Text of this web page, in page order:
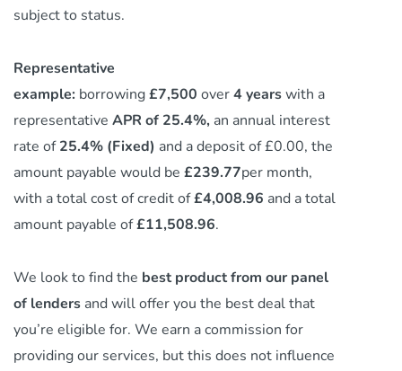
subject to status.
Representative
example: borrowing£7,500 over4 yearswith a
representative APR of 25.4%, an annual interest
rate of25.4% (Fixed) and a deposit of £0.00, the
amount payable would be £239.77per month,
with a total cost of credit of£4,008.96 and a total
amount payable of£11,508.96.
We look to find the best product from our panel
of lenders and will offer you the best deal that
you’re eligible for. We earn a commission for
providing our services, but this does not influence